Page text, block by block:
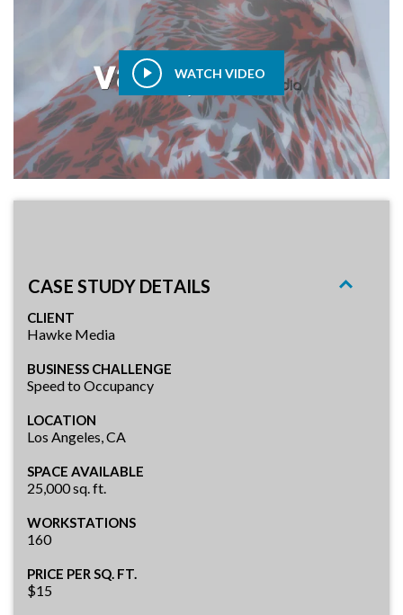
WATCH VIDEO
CASE STUDY DETAILS
CLIENT
Hawke Media
BUSINESS CHALLENGE
Speed to Occupancy
LOCATION
Los Angeles, CA
SPACE AVAILABLE
25,000 sq. ft.
WORKSTATIONS
160
PRICE PER SQ. FT.
$15